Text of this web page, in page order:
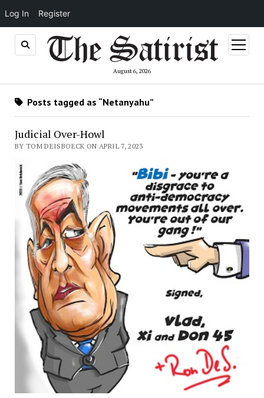
Log In Register
August 6, 2026
open
menu
Posts tagged as “Netanyahu”
Judicial Over-Howl
BY TOM DEISBOECK ON APRIL 7, 2023